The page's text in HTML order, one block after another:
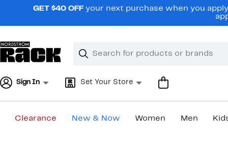
navigationGET $40 OFF your next purchase when you
Search
Clear
Clear
Sign In Set Your Store
Clearance New & Now Women Men